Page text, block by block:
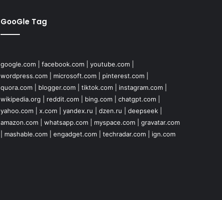
GooGle Tag
google.com| facebook.com| youtube.com|
wordpress.com| microsoft.com| pinterest.com|
quora.com| blogger.com| tiktok.com| instagram.com|
wikipedia.org
reddit.com| bing.com| chatgpt.com|
yahoo.com| x.com| yandex.ru dzen.ru deepseek|
amazon.com| whatsapp.com| myspace.com| gravatar.com
mashable.com| engadget.com| techradar.com| ign.com